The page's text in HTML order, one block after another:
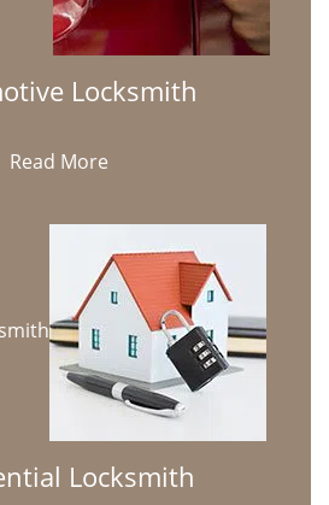
Locksmith
Read More
Locksmith